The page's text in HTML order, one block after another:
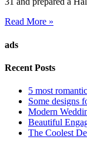
Read More »
ads
Recent Posts
5 most
Some designs
Modern
Beautiful
The Coolest